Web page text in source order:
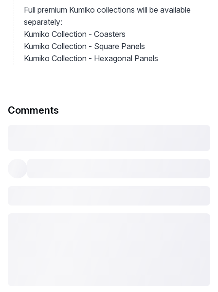
Full premium Kumiko collections will be available
separately:
Kumiko Collection - Coasters
Kumiko Collection - Square Panels
Kumiko Collection - Hexagonal Panels
Comments